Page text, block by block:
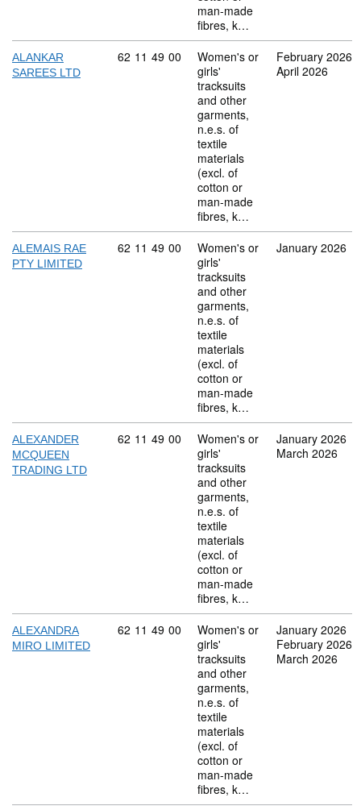
man-made
fibres, k…
ALANKAR
SAREES LTD
Commodity code: 62 11 49 00
62 11 49 00
Women's or
girls'
tracksuits
and other
garments,
n.e.s. of
textile
materials
(excl. of
cotton or
man-made
fibres, k…
February 2026
April 2026
ALEMAIS RAE
PTY LIMITED
Commodity code: 62 11 49 00
62 11 49 00
Women's or
girls'
tracksuits
and other
garments,
n.e.s. of
textile
materials
(excl. of
cotton or
man-made
fibres, k…
January 2026
ALEXANDER
MCQUEEN
TRADING LTD
Commodity code: 62 11 49 00
62 11 49 00
Women's or
girls'
tracksuits
and other
garments,
n.e.s. of
textile
materials
(excl. of
cotton or
man-made
fibres, k…
January 2026
March 2026
ALEXANDRA
MIRO LIMITED
Commodity code: 62 11 49 00
62 11 49 00
Women's or
girls'
tracksuits
and other
garments,
n.e.s. of
textile
materials
(excl. of
cotton or
man-made
fibres, k…
January 2026
February 2026
March 2026